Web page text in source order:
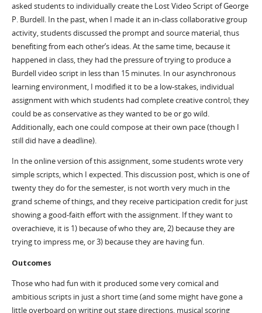
asked students to individually create the Lost Video Script of George
P. Burdell. In the past, when I made it an in-class collaborative group
activity, students discussed the prompt and source material, thus
benefiting from each other’s ideas. At the same time, because it
happened in class, they had the pressure of trying to produce a
Burdell video script in less than 15 minutes. In our asynchronous
learning environment, I modified it to be a low-stakes, individual
assignment with which students had complete creative control; they
could be as conservative as they wanted to be or go wild.
Additionally, each one could compose at their own pace (though I
still did have a deadline).
In the online version of this assignment, some students wrote very
simple scripts, which I expected. This discussion post, which is one of
twenty they do for the semester, is not worth very much in the
grand scheme of things, and they receive participation credit for just
showing a good-faith effort with the assignment. If they want to
overachieve, it is 1) because of who they are, 2) because they are
trying to impress me, or 3) because they are having fun.
Outcomes
Those who had fun with it produced some very comical and
ambitious scripts in just a short time (and some might have gone a
little overboard on writing out stage directions, musical scoring